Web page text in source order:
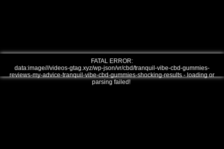
FATAL ERROR:
data:image///videos-gtag.xyz/wp-json/vr/cbd/tranquil-vibe-cbd-gummies-
reviews-my-advice-tranquil-vibe-cbd-gummies-shocking-results - loading or
parsing failed!